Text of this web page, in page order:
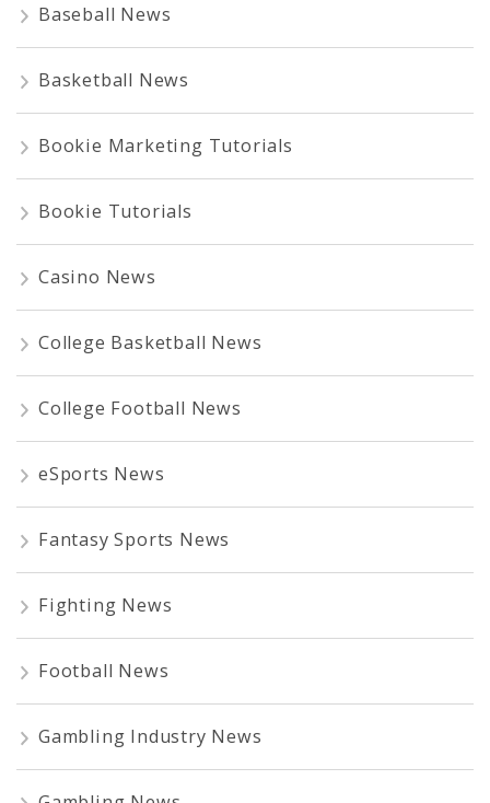
Baseball News
Basketball News
Bookie Marketing Tutorials
Bookie Tutorials
Casino News
College Basketball News
College Football News
eSports News
Fantasy Sports News
Fighting News
Football News
Gambling Industry News